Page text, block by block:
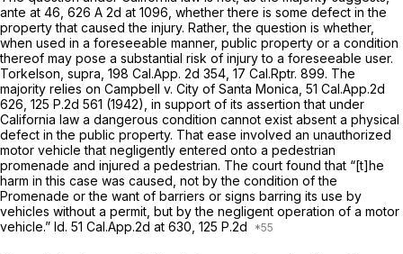
ante at 46, 626 A 2d at 1096, whether there is some defect in the
property that caused the injury. Rather, the question is whether,
when used in a foreseeable manner, public property or a condition
thereof may pose a substantial risk of injury to a foreseeable user.
Torkelson, supra, 198 Cal.App. 2d 354, 17 Cal.Rptr. 899. The
majority relies on Campbell v. City of Santa Monica, 51 Cal.App.2d
626, 125 P.2d 561 (1942), in support of its assertion that under
California law a dangerous condition cannot exist absent a physical
defect in the public property. That ease involved an unauthorized
motor vehicle that negligently entered onto a pedestrian
promenade and injured a pedestrian. The court found that “[t]he
harm in this case was caused, not by the condition of the
Promenade or the want of barriers or signs barring its use by
vehicles without a permit, but by the negligent operation of a motor
vehicle.” Id. 51 Cal.App.2d at 630 , 125 P.2d